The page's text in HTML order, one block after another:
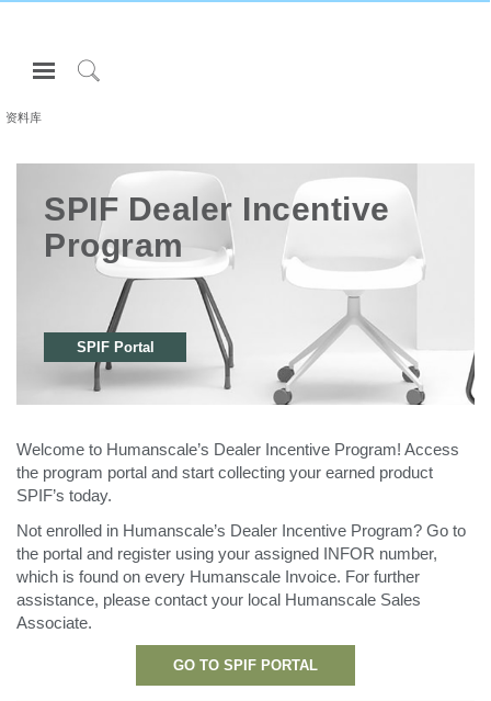
Open
Navigation
登录或注册
人体工程学
资料库
联系我们
寻找展示厅
更改地区
Opens
to
Facebook
Opens
to
Twitter
Opens
to
Linkedin
Opens
to
Instagram
Opens
to
Humanscale
Blog
Opens
to
Pinterest
Opens
to
YouTube
Opens
to
WeChat
Opens
to
Weibo
资料库
SPIF Dealer Incentive
Program
SPIF Portal
Welcome to Humanscale’s Dealer Incentive Program! Access
the program portal and start collecting your earned product
SPIF’s today.
Not enrolled in Humanscale’s Dealer Incentive Program? Go to
the portal and register using your assigned INFOR number,
which is found on every Humanscale Invoice. For further
assistance, please contact your local Humanscale Sales
Associate.
GO TO SPIF PORTAL